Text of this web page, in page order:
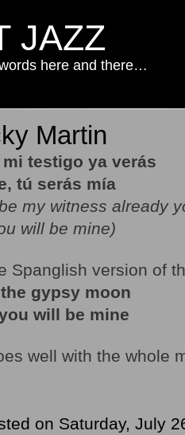
JAZZ
here and there…
Martin
testigo ya verás
tú serás mía
my witness already
will be mine)
Spanglish version of
gypsy moon
will be mine
well with the whole
on Saturday, July